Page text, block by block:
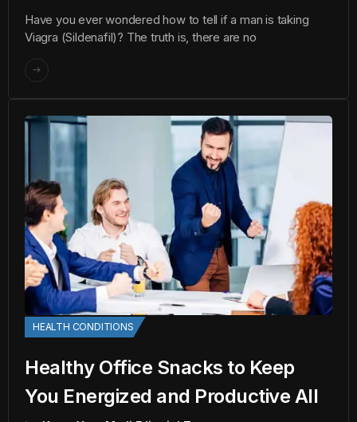
Have you ever wondered how to tell if a man is taking
Viagra (Sildenafil)? The truth is, there are no
HEALTH CONDITIONS
Healthy Office Snacks to Keep
You Energized and Productive All